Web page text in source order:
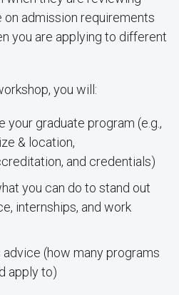
admission requirements
you are applying to different
you will:
your graduate program (e.g.,
& location,
and credentials)
you can do to stand out
internships, and work
(how many programs
apply to)